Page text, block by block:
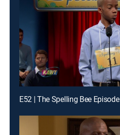
E52 | The Spelling Bee Episode